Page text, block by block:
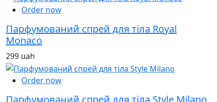
Order now
Парфумований спрей для тіла Royal
Monaco
299 uah
Order now
Парфумований спрей для тіла Style Milano